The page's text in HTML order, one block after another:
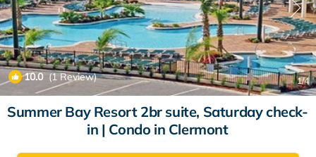
10.0(1 Review) 1/4
Summer Bay Resort 2br suite, Saturday check-
in | Condo in Clermont